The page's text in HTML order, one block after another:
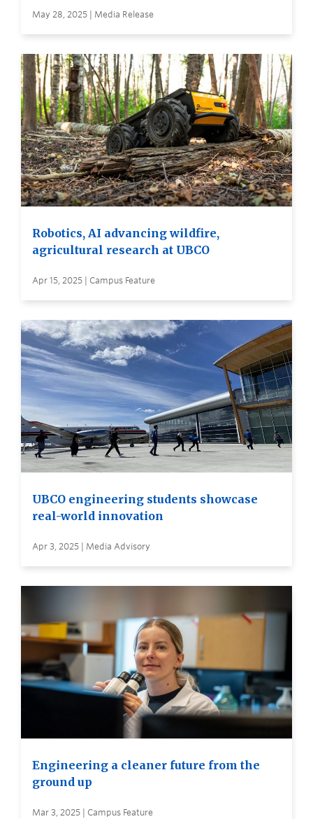
May 28, 2025 | Media Release
Robotics, AI advancing wildfire,
agricultural research at UBCO
Apr 15, 2025 | Campus Feature
UBCO engineering students showcase
real-world innovation
Apr 3, 2025 | Media Advisory
Engineering a cleaner future from the
ground up
Mar 3, 2025 | Campus Feature